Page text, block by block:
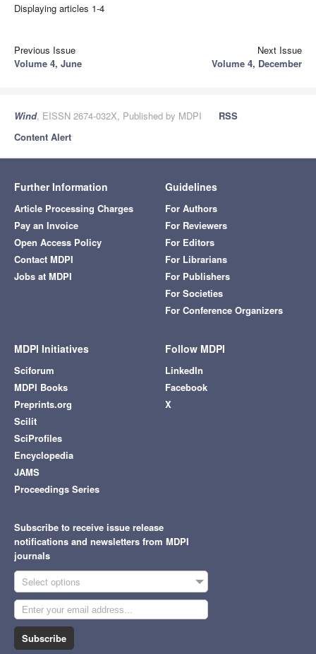
Displaying articles 1-4
Previous Issue
Volume 4, June
Next Issue
Volume 4, December
Wind, EISSN 2674-032X, Published by MDPI
RSS
Content Alert
Further Information
Article Processing Charges
Pay an Invoice
Open Access Policy
Contact MDPI
Jobs at MDPI
Guidelines
For Authors
For Reviewers
For Editors
For Librarians
For Publishers
For Societies
For Conference Organizers
MDPI Initiatives
Sciforum
MDPI Books
Preprints.org
Scilit
SciProfiles
Encyclopedia
JAMS
Proceedings Series
Follow MDPI
LinkedIn
Facebook
X
Subscribe to receive issue release
notifications and newsletters from MDPI
journals
Select options
Subscribe